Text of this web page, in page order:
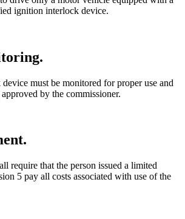
ignition interlock device.
must be monitored for proper use and
by the commissioner.
require that the person issued a limited
5 pay all costs associated with use of the